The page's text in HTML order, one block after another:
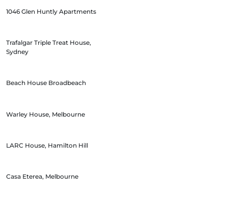
1046 Glen Huntly Apartments
Trafalgar Triple Treat House,
Sydney
Beach House Broadbeach
Warley House, Melbourne
LARC House, Hamilton Hill
Casa Eterea, Melbourne